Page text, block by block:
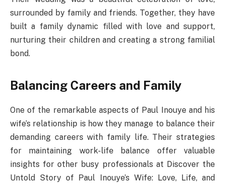
surrounded by family and friends. Together, they have
built a family dynamic filled with love and support,
nurturing their children and creating a strong familial
bond.
Balancing Careers and Family
One of the remarkable aspects of Paul Inouye and his
wife’s relationship is how they manage to balance their
demanding careers with family life. Their strategies
for maintaining work-life balance offer valuable
insights for other busy professionals at Discover the
Untold Story of Paul Inouye’s Wife: Love, Life, and